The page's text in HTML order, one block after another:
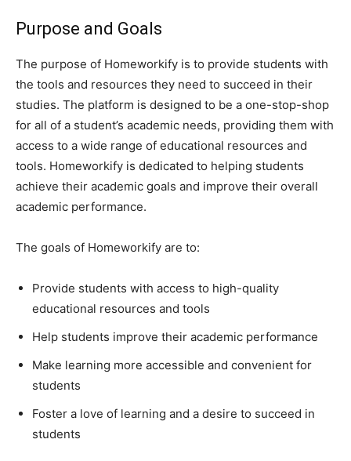
Purpose and Goals
The purpose of Homeworkify is to provide students with
the tools and resources they need to succeed in their
studies. The platform is designed to be a one-stop-shop
for all of a student’s academic needs, providing them with
access to a wide range of educational resources and
tools. Homeworkify is dedicated to helping students
achieve their academic goals and improve their overall
academic performance.
The goals of Homeworkify are to:
Provide students with access to high-quality
educational resources and tools
Help students improve their academic performance
Make learning more accessible and convenient for
students
Foster a love of learning and a desire to succeed in
students